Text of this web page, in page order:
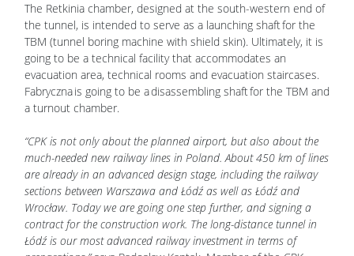
The Retkinia chamber, designed at the south-western end of
the tunnel, is intended to serve as a launching shaft for the
TBM (tunnel boring machine with shield skin). Ultimately, it is
going to be a technical facility that accommodates an
evacuation area, technical rooms and evacuation staircases.
Fabryczna is going to be a disassembling shaft for the TBM and
a turnout chamber.
“CPK is not only about the planned airport, but also about the
much-needed new railway lines in Poland. About 450 km of lines
are already in an advanced design stage, including the railway
sections between Warszawa and Łódź as well as Łódź and
Wrocław. Today we are going one step further, and signing a
contract for the construction work. The long-distance tunnel in
Łódź is our most advanced railway investment in terms of